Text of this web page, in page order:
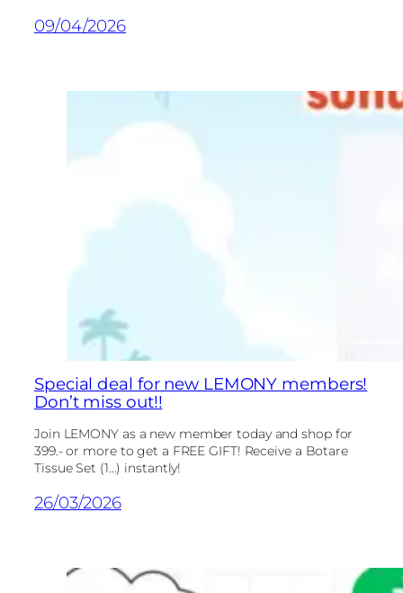
09/04/2026
Special deal for new LEMONY members!
Don’t miss out!!
Join LEMONY as a new member today and shop for
399.- or more to get a FREE GIFT! Receive a Botare
Tissue Set (1...) instantly!
26/03/2026